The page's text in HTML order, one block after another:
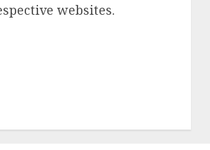
websites.